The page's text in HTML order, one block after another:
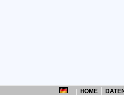
HOME